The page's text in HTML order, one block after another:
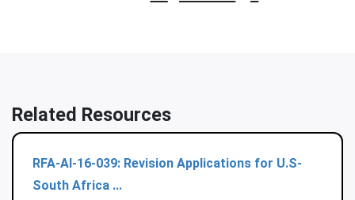
Related Resources
RFA-AI-16-039: Revision Applications for U.S-
South Africa ...